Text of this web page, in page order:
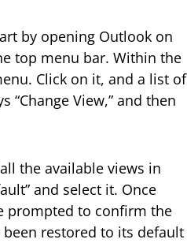
by opening Outlook on
top menu bar. Within the
Click on it, and a list of
“Change View,” and then
the available views in
and select it. Once
prompted to confirm the
been restored to its default